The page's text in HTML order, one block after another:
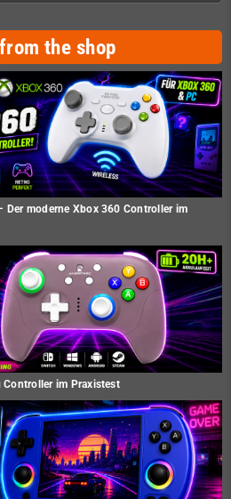
the shop
Der moderne Xbox 360 Controller im
Controller im Praxistest